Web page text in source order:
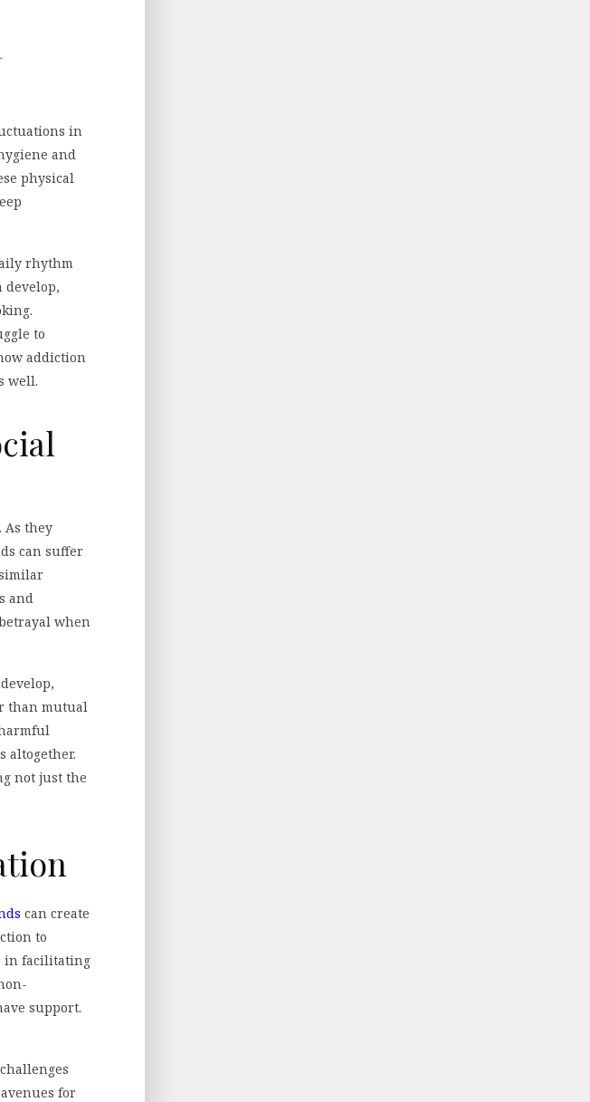
in
and
physical
rhythm
to
addiction
well.
As they
can suffer
and
when
than mutual
altogether.
not just the
can create
to
in facilitating
support.
for